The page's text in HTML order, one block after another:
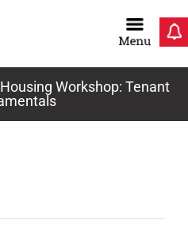
Workshop: Tenant